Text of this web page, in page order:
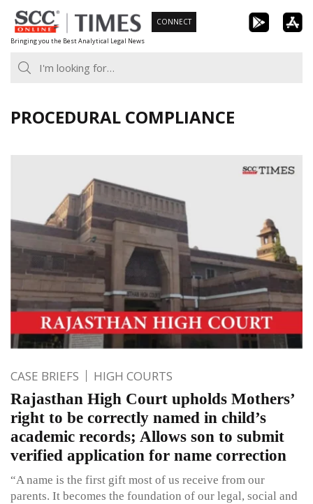
Skip
to
content
Bringing you the Best Analytical Legal News
CONNECT
PROCEDURAL COMPLIANCE
CASE BRIEFS HIGH COURTS
Rajasthan High Court upholds Mothers’
right to be correctly named in child’s
academic records; Allows son to submit
verified application for name correction
“A name is the first gift most of us receive from our
parents. It becomes the foundation of our legal, social and